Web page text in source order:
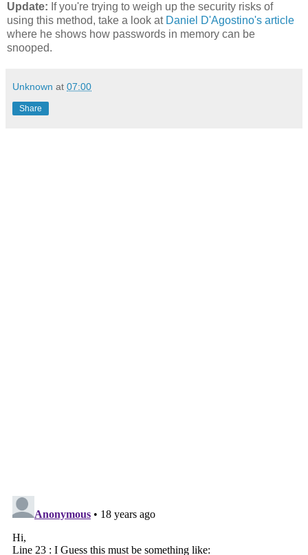
Update: If you're trying to weigh up the security risks of
using this method, take a look at Daniel D'Agostino's article
where he shows how passwords in memory can be
snooped.
Unknown at 07:00
Share